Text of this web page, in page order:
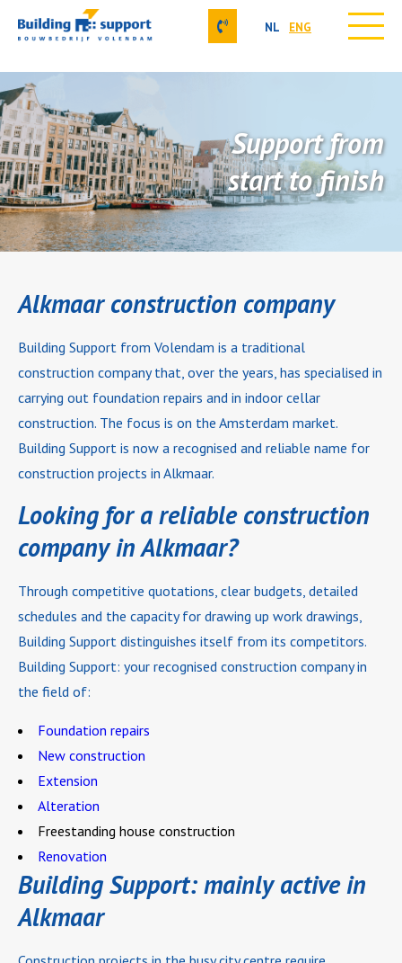
to
content
About us
Projects
Contact
Job vacancies
Our approach
NL ENG
Support from
start to finish
Alkmaar construction company
Building Support from Volendam is a traditional
construction company that, over the years, has specialised in
carrying out foundation repairs and in indoor cellar
construction. The focus is on the Amsterdam market.
Building Support is now a recognised and reliable name for
construction projects in Alkmaar.
Looking for a reliable construction
company in Alkmaar?
Through competitive quotations, clear budgets, detailed
schedules and the capacity for drawing up work drawings,
Building Support distinguishes itself from its competitors.
Building Support: your recognised construction company in
the field of:
Foundation repairs
New construction
Extension
Alteration
Freestanding house construction
Renovation
Building Support: mainly active in
Alkmaar